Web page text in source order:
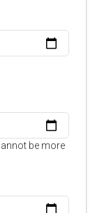
be more